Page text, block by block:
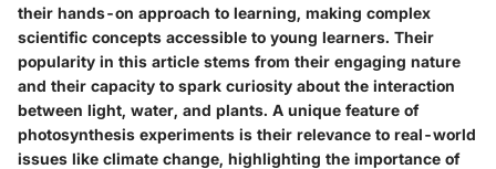
their hands-on approach to learning, making complex
scientific concepts accessible to young learners. Their
popularity in this article stems from their engaging nature
and their capacity to spark curiosity about the interaction
between light, water, and plants. A unique feature of
photosynthesis experiments is their relevance to real-world
issues like climate change, highlighting the importance of